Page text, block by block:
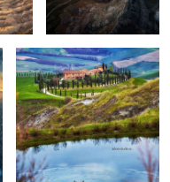
0 0
Kirkjufellsfoss Seljalandsfoss